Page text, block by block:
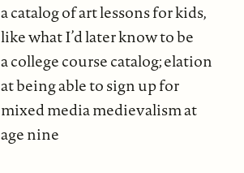
a catalog of art lessons for kids,
like what I’d later know to be
a college course catalog; elation
at being able to sign up for
mixed media medievalism at
age nine